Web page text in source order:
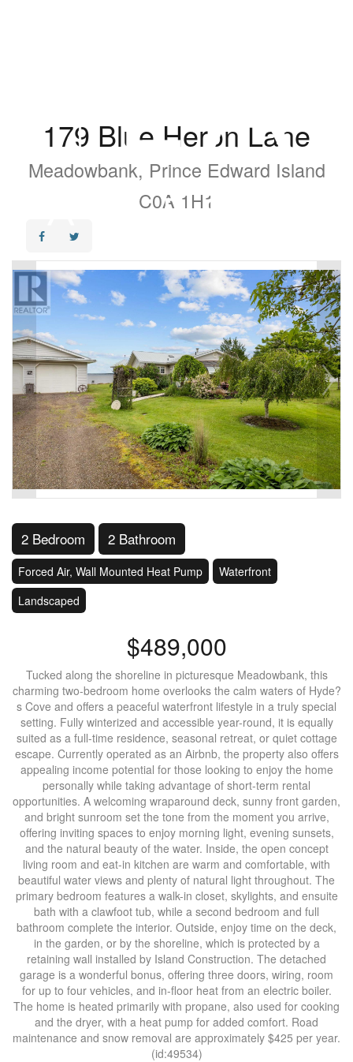
179 Blue Heron Lane
Meadowbank, Prince Edward Island
C0A 1H1
2 Bedroom 2 Bathroom
Forced Air, Wall Mounted Heat Pump
Waterfront
Landscaped
$489,000
Tucked along the shoreline in picturesque Meadowbank, this
charming two-bedroom home overlooks the calm waters of Hyde?
s Cove and offers a peaceful waterfront lifestyle in a truly special
setting. Fully winterized and accessible year-round, it is equally
suited as a full-time residence, seasonal retreat, or quiet cottage
escape. Currently operated as an Airbnb, the property also offers
appealing income potential for those looking to enjoy the home
personally while taking advantage of short-term rental
opportunities. A welcoming wraparound deck, sunny front garden,
and bright sunroom set the tone from the moment you arrive,
offering inviting spaces to enjoy morning light, evening sunsets,
and the natural beauty of the water. Inside, the open concept
living room and eat-in kitchen are warm and comfortable, with
beautiful water views and plenty of natural light throughout. The
primary bedroom features a walk-in closet, skylights, and ensuite
bath with a clawfoot tub, while a second bedroom and full
bathroom complete the interior. Outside, enjoy time on the deck,
in the garden, or by the shoreline, which is protected by a
retaining wall installed by Island Construction. The detached
garage is a wonderful bonus, offering three doors, wiring, room
for up to four vehicles, and in-floor heat from an electric boiler.
The home is heated primarily with propane, also used for cooking
and the dryer, with a heat pump for added comfort. Road
maintenance and snow removal are approximately $425 per year.
(id:49534)